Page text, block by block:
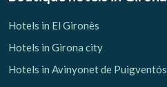
Hotels in El Gironès
Hotels in Girona city
Hotels in Avinyonet de Puigventós